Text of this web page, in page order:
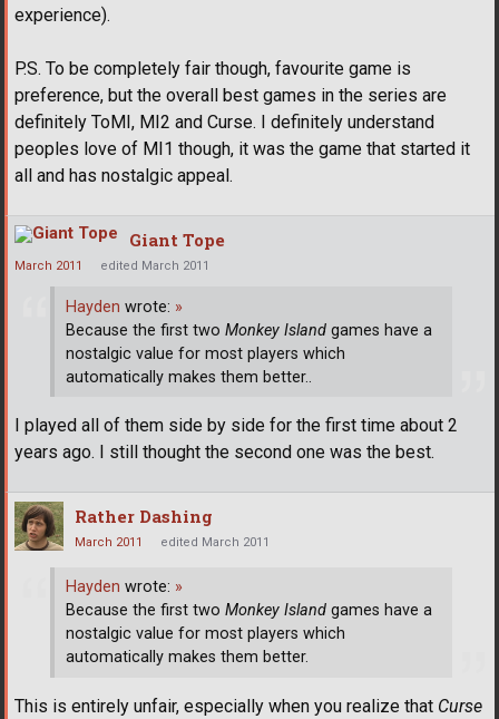
experience).
P.S. To be completely fair though, favourite game is
preference, but the overall best games in the series are
definitely ToMI, MI2 and Curse. I definitely understand
peoples love of MI1 though, it was the game that started it
all and has nostalgic appeal.
Giant Tope
March 2011 edited March 2011
Hayden wrote: »
Because the first two Monkey Island games have a
nostalgic value for most players which
automatically makes them better..
I played all of them side by side for the first time about 2
years ago. I still thought the second one was the best.
Rather Dashing
March 2011 edited March 2011
Hayden wrote: »
Because the first two Monkey Island games have a
nostalgic value for most players which
automatically makes them better.
This is entirely unfair, especially when you realize that Curse